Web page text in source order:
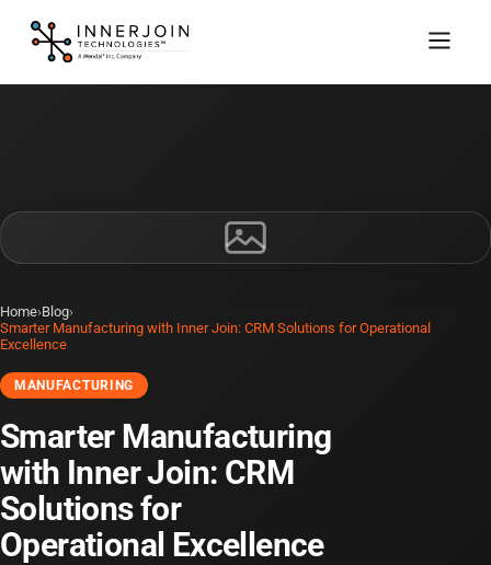
Home›Blog›
Smarter Manufacturing with Inner Join: CRM Solutions for Operational
Excellence
MANUFACTURING
Smarter Manufacturing
with Inner Join: CRM
Solutions for
Operational Excellence